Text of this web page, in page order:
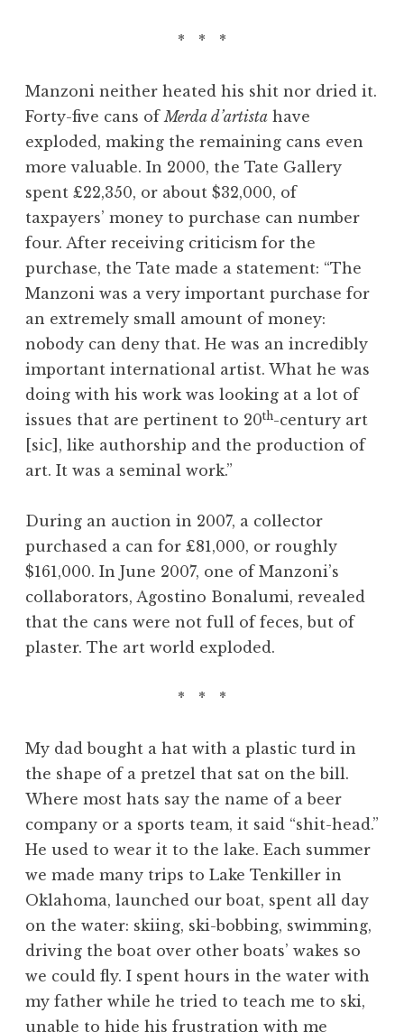
* * *
Manzoni neither heated his shit nor dried it.
Forty-five cans of Merda d’artista have
exploded, making the remaining cans even
more valuable. In 2000, the Tate Gallery
spent £22,350, or about $32,000, of
taxpayers’ money to purchase can number
four. After receiving criticism for the
purchase, the Tate made a statement: “The
Manzoni was a very important purchase for
an extremely small amount of money:
nobody can deny that. He was an incredibly
important international artist. What he was
doing with his work was looking at a lot of
issues that are pertinent to 20th-century art
[sic], like authorship and the production of
art. It was a seminal work.”
During an auction in 2007, a collector
purchased a can for £81,000, or roughly
$161,000. In June 2007, one of Manzoni’s
collaborators, Agostino Bonalumi, revealed
that the cans were not full of feces, but of
plaster. The art world exploded.
* * *
My dad bought a hat with a plastic turd in
the shape of a pretzel that sat on the bill.
Where most hats say the name of a beer
company or a sports team, it said “shit-head.”
He used to wear it to the lake. Each summer
we made many trips to Lake Tenkiller in
Oklahoma, launched our boat, spent all day
on the water: skiing, ski-bobbing, swimming,
driving the boat over other boats’ wakes so
we could fly. I spent hours in the water with
my father while he tried to teach me to ski,
unable to hide his frustration with me